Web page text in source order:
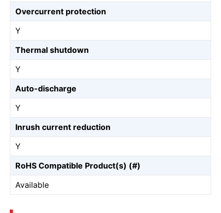
Overcurrent protection
Y
Thermal shutdown
Y
Auto-discharge
Y
Inrush current reduction
Y
RoHS Compatible Product(s) (#)
Available